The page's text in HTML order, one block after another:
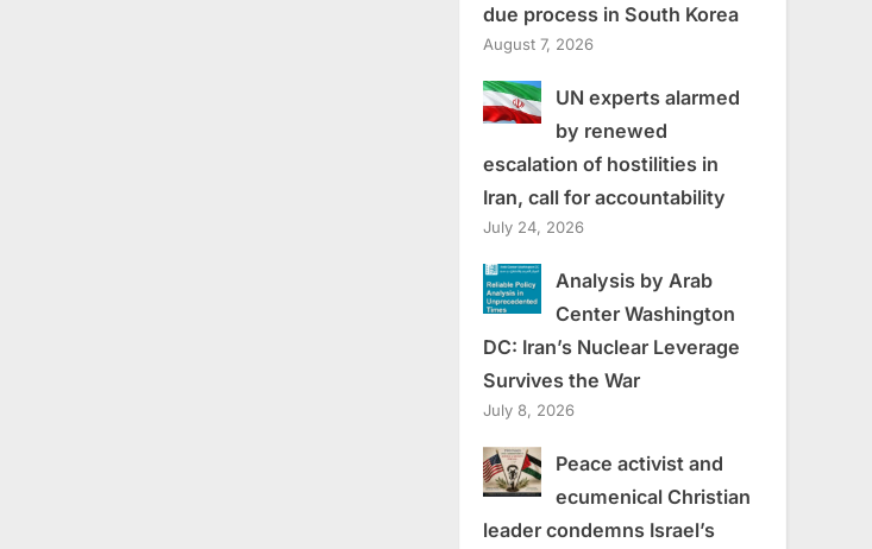
due process in South Korea
August 7, 2026
UN experts alarmed
by renewed
escalation of hostilities in
Iran, call for accountability
July 24, 2026
Analysis by Arab
Center Washington
DC: Iran’s Nuclear Leverage
Survives the War
July 8, 2026
Peace activist and
ecumenical Christian
leader condemns Israel’s